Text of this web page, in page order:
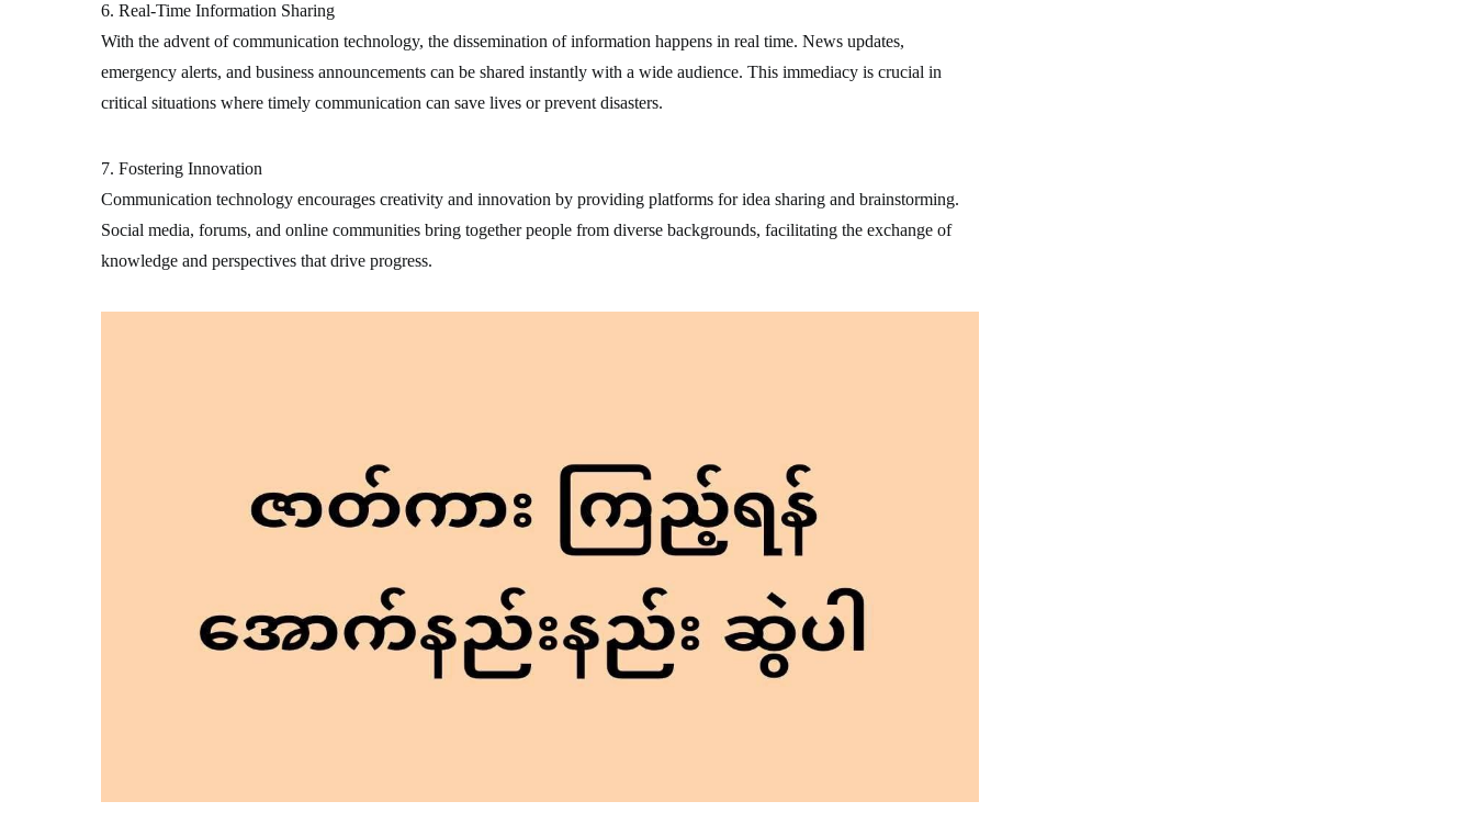
6. Real-Time Information Sharing
With the advent of communication technology, the dissemination of information happens in real time. News updates,
emergency alerts, and business announcements can be shared instantly with a wide audience. This immediacy is crucial in
critical situations where timely communication can save lives or prevent disasters.
7. Fostering Innovation
Communication technology encourages creativity and innovation by providing platforms for idea sharing and brainstorming.
Social media, forums, and online communities bring together people from diverse backgrounds, facilitating the exchange of
knowledge and perspectives that drive progress.